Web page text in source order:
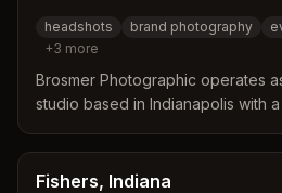
headshots brand photography
+3 more
Brosmer Photographic operates
studio based in Indianapolis with
content and brand development
photography service. Their
Fishers, Indiana